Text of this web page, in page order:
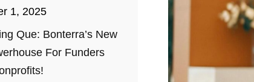
1, 2025
Que: Bonterra’s New
For Funders